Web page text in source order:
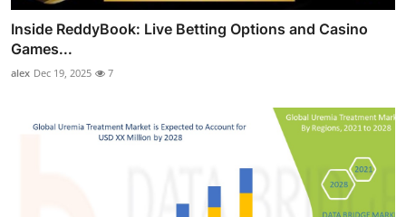
Inside ReddyBook: Live Betting Options and Casino
Games...
alex Dec 19, 2025 7